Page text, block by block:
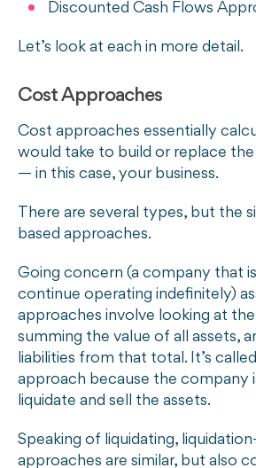
Discounted Cash Flows
Let’s look at each in more detail.
Cost Approaches
Cost approaches essentially
would take to build or replace the
— in this case, your business.
There are several types, but the
based approaches.
Going concern (a company that
continue operating indefinitely)
approaches involve looking at the
summing the value of all assets,
liabilities from that total. It’s
approach because the company
liquidate and sell the assets.
Speaking of liquidating,
approaches are similar, but also